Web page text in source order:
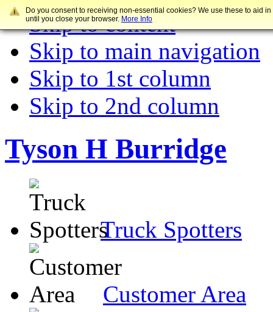
Skip to content
Skip to main navigation
Skip to 1st column
Skip to 2nd column
Tyson H Burridge
Truck Spotters
Customer Area
Do you consent to receiving non-essential cookies? We use these to aid
until you close your browser. More Info